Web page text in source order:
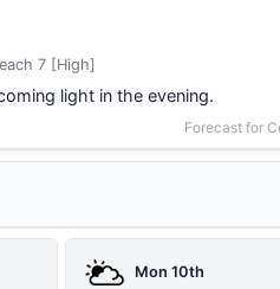
7 [High]
light in the evening.
Forecast for
Mon 10th